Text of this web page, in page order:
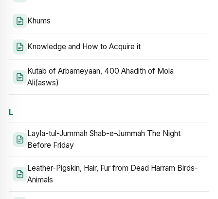
Khums
Knowledge and How to Acquire it
Kutab of Arbameyaan, 400 Ahadith of Mola
Ali(asws)
L
Layla-tul-Jummah Shab-e-Jummah The Night
Before Friday
Leather-Pigskin, Hair, Fur from Dead Harram Birds-
Animals